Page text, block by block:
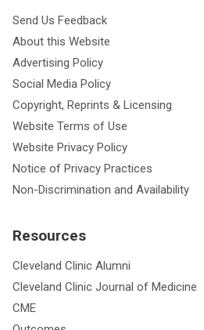
Send Us Feedback
About this Website
Advertising Policy
Social Media Policy
Copyright, Reprints & Licensing
Website Terms of Use
Website Privacy Policy
Notice of Privacy Practices
Non-Discrimination and Availability
Resources
Cleveland Clinic Alumni
Cleveland Clinic Journal of Medicine
CME